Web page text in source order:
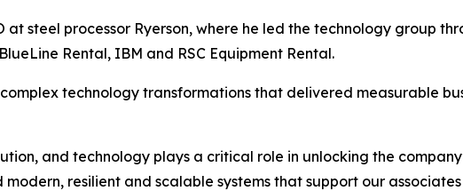
at steel processor Ryerson, where he led the technology group
Rental, IBM and RSC Equipment Rental.
technology transformations that delivered measurable
and technology plays a critical role in unlocking the
resilient and scalable systems that support our